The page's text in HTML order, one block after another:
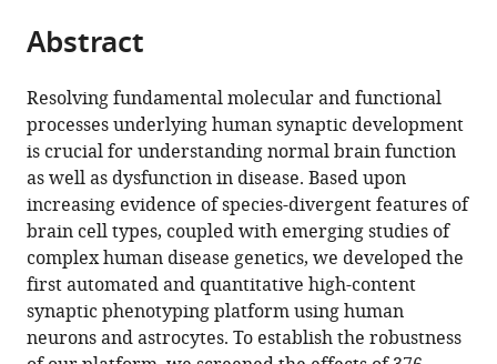
University,
States;
United
of
article,
in
various
formats.
article
in
various
online
reference
manager
services)
Cite
article
(links
to
download
the
citations
from
this
article
in
formats
Martin
H
Berryer
Gizem
Rizki
Anna
Nathanson
Jenny
A
Abstract
Resolving fundamental molecular and functional
processes underlying human synaptic development
is crucial for understanding normal brain function
as well as dysfunction in disease. Based upon
increasing evidence of species-divergent features of
brain cell types, coupled with emerging studies of
complex human disease genetics, we developed the
first automated and quantitative high-content
synaptic phenotyping platform using human
neurons and astrocytes. To establish the robustness